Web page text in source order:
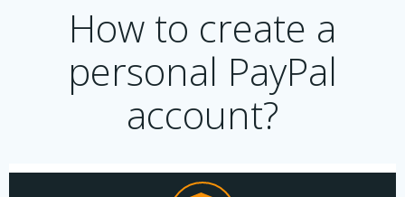
How to create a
personal PayPal
account?